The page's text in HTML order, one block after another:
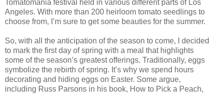
Tomatomania festival held in various different parts of Los
Angeles. With more than 200 heirloom tomato seedlings to
choose from, I’m sure to get some beauties for the summer.
So, with all the anticipation of the season to come, I decided
to mark the first day of spring with a meal that highlights
some of the season’s greatest offerings. Traditionally, eggs
symbolize the rebirth of spring. It’s why we spend hours
decorating and hiding eggs on Easter. Some argue,
including Russ Parsons in his book, How to Pick a Peach,